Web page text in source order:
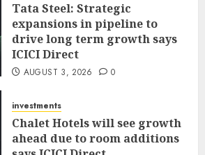
Tata Steel: Strategic
expansions in pipeline to
drive long term growth says
ICICI Direct
AUGUST 3, 2026 0
investments
Chalet Hotels will see growth
ahead due to room additions